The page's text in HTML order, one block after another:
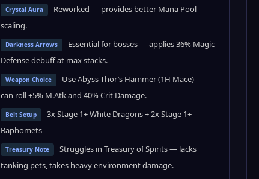
Crystal Aura
Reworked — provides better Mana Pool
scaling.
Darkness Arrows
Essential for bosses — applies 36% Magic
Defense debuff at max stacks.
Weapon Choice
Use Abyss Thor’s Hammer (1H Mace) —
can roll +5% M.Atk and 40% Crit Damage.
Belt Setup
3x Stage 1+ White Dragons + 2x Stage 1+
Baphomets
Treasury Note
Struggles in Treasury of Spirits — lacks
tanking pets, takes heavy environment damage.